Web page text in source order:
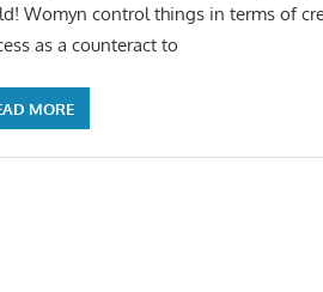
Womyn control things in terms of
as a counteract to
MORE